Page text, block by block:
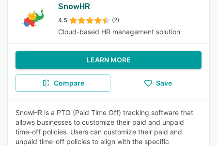
SnowHR
4.5 (2)
Cloud-based HR management solution
LEARN MORE
Compare Save
SnowHR is a PTO (Paid Time Off) tracking software that
allows businesses to customize their paid and unpaid
time-off policies. Users can customize their paid and
unpaid time-off policies to align with the specific